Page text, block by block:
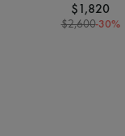
$1,820
$2,600-30%